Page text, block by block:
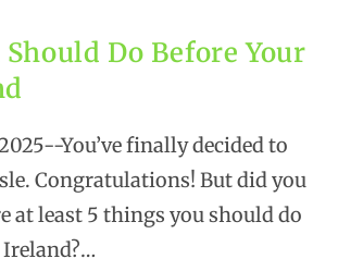
Do Before Your
You’ve finally decided to
Congratulations! But did you
at least 5 things you should do